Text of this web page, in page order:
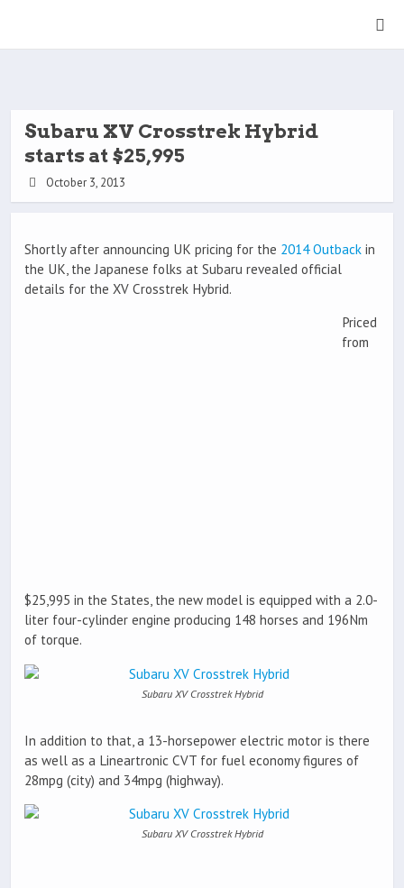
Subaru XV Crosstrek Hybrid
starts at $25,995
October 3, 2013
Shortly after announcing UK pricing for the 2014 Outback in
the UK, the Japanese folks at Subaru revealed official
details for the XV Crosstrek Hybrid.
Priced
from
$25,995 in the States, the new model is equipped with a 2.0-
liter four-cylinder engine producing 148 horses and 196Nm
of torque.
Subaru XV Crosstrek Hybrid
In addition to that, a 13-horsepower electric motor is there
as well as a Lineartronic CVT for fuel economy figures of
28mpg (city) and 34mpg (highway).
Subaru XV Crosstrek Hybrid